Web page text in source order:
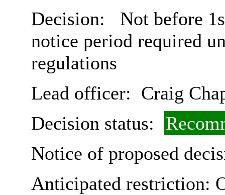
Decision:
Not before
notice period required
regulations
Lead officer: Craig
Decision status:
Notice of proposed
Anticipated restriction: